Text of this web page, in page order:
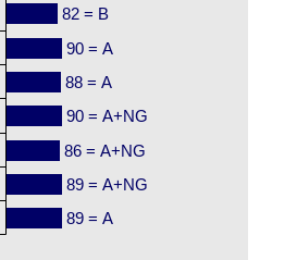
82 = B
90 = A
88 = A
90 = A+NG
86 = A+NG
89 = A+NG
89 = A